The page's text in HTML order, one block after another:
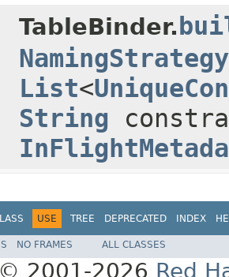
TableBinder.
List<
String
USE TREE DEPRECATED INDEX
NO FRAMES ALL CLASSES
2001-2026 Red